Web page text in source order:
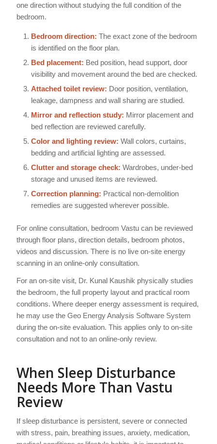
one direction without studying the full condition of the
bedroom.
Bedroom direction: The exact zone of the bedroom
is identified on the floor plan.
Bed placement: Bed position, head support, door
visibility and movement around the bed are checked.
Attached toilet review: Door position, ventilation,
leakage, dampness and wall sharing are studied.
Mirror and reflection study: Mirror placement and
bed reflection are reviewed carefully.
Color and lighting review: Wall colors, curtains,
bedding and artificial lighting are assessed.
Clutter and storage check: Wardrobes, under-bed
storage and unused items are reviewed.
Correction planning: Practical non-demolition
remedies are suggested wherever possible.
For online consultation, bedroom Vastu can be reviewed
through floor plans, direction details, bedroom photos,
videos and discussion. There is no live on-site energy
scanning in an online-only consultation.
For an on-site visit, Dr. Kunal Kaushik physically studies
the bedroom, the full property layout and practical room
conditions. Where deeper energy assessment is required,
he may use the Geo Energy Analysis Software System
during the on-site evaluation. This applies only to on-site
consultation and not to an online-only review.
When Sleep Disturbance
Needs More Than Vastu
Review
If sleep disturbance is persistent, severe or connected
with stress, pain, breathing issues, anxiety, medication,